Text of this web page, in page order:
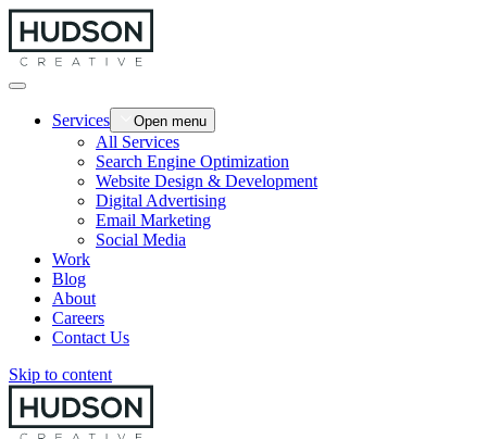
Services Open menu
All Services
Search Engine Optimization
Website Design & Development
Digital Advertising
Email Marketing
Social Media
Work
Blog
About
Careers
Contact Us
Skip to content